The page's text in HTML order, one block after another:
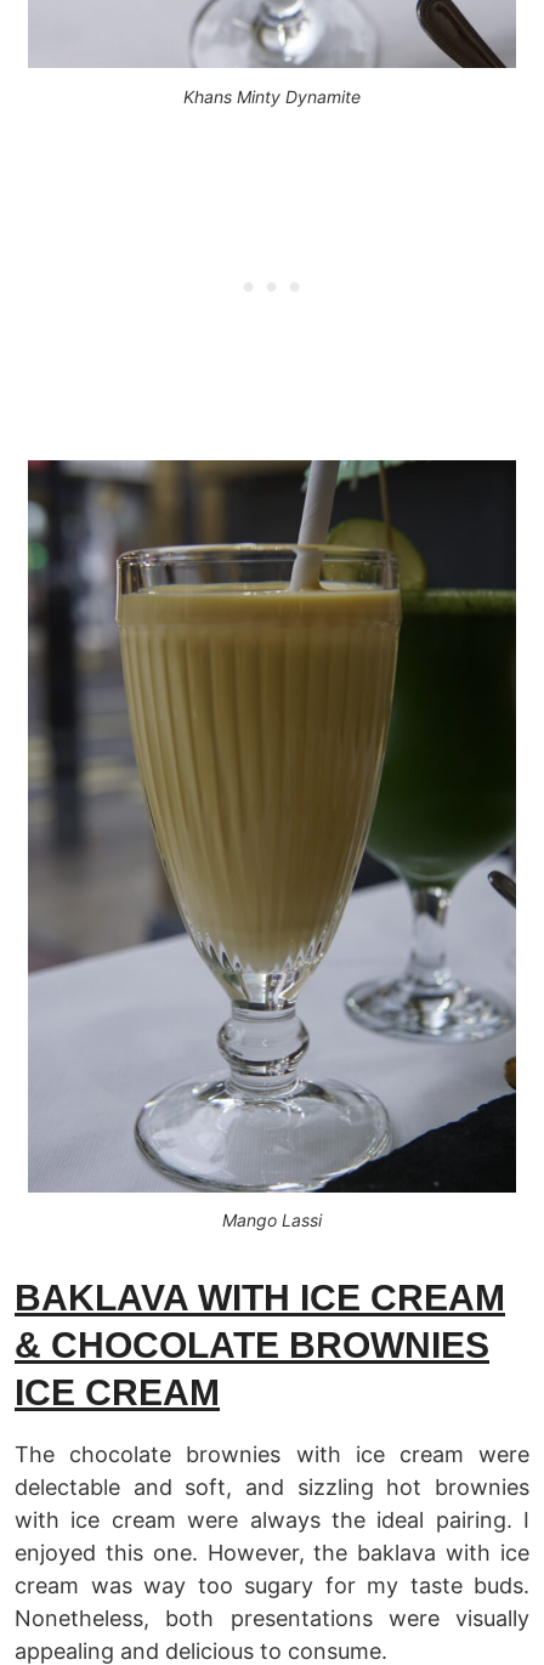
Khans Minty Dynamite
Mango Lassi
BAKLAVA WITH ICE CREAM
& CHOCOLATE BROWNIES
ICE CREAM
The chocolate brownies with ice cream were
delectable and soft, and sizzling hot brownies
with ice cream were always the ideal pairing. I
enjoyed this one. However, the baklava with ice
cream was way too sugary for my taste buds.
Nonetheless, both presentations were visually
appealing and delicious to consume.